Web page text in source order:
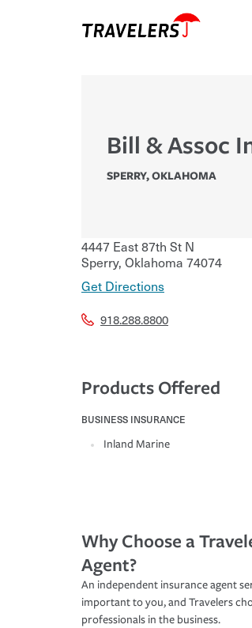
Bill & Assoc
SPERRY,OKLAHOMA
4447 East 87th St N
Sperry, Oklahoma 74074
Get Directions
918.288.8800
Products Offered
BUSINESS INSURANCE
Inland Marine
Why Choose a
Agent?
An independent insurance agent
important to you, and Travelers
professionals in the business.